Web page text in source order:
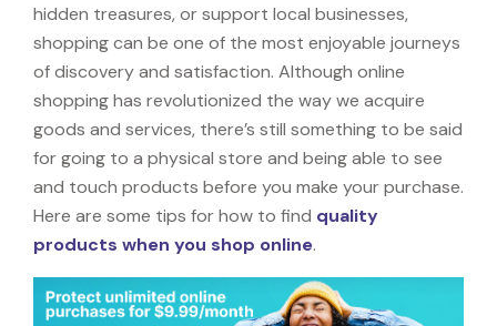
hidden treasures, or support local businesses,
shopping can be one of the most enjoyable journeys
of discovery and satisfaction. Although online
shopping has revolutionized the way we acquire
goods and services, there’s still something to be said
for going to a physical store and being able to see
and touch products before you make your purchase.
Here are some tips for how to find quality
products when you shop online.